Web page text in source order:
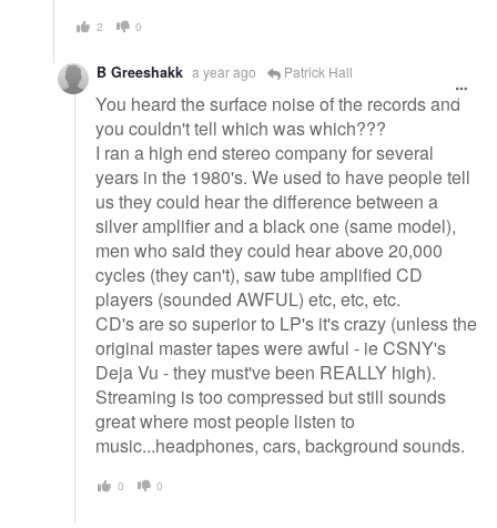
2 0
B Greeshakk a year ago Patrick Hall
You heard the surface noise of the records and
you couldn't tell which was which???
I ran a high end stereo company for several
years in the 1980's. We used to have people tell
us they could hear the difference between a
silver amplifier and a black one (same model),
men who said they could hear above 20,000
cycles (they can't), saw tube amplified CD
players (sounded AWFUL) etc, etc, etc.
CD's are so superior to LP's it's crazy (unless the
original master tapes were awful - ie CSNY's
Deja Vu - they must've been REALLY high).
Streaming is too compressed but still sounds
great where most people listen to
music...headphones, cars, background sounds.
0 0